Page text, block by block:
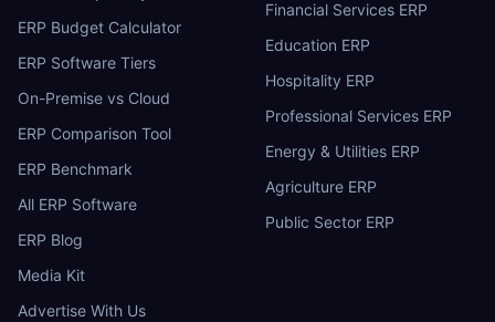
ERP Budget Calculator
ERP Software Tiers
On-Premise vs Cloud
ERP Comparison Tool
ERP Benchmark
All ERP Software
ERP Blog
Media Kit
Advertise With Us
Financial Services ERP
Education ERP
Hospitality ERP
Professional Services ERP
Energy & Utilities ERP
Agriculture ERP
Public Sector ERP